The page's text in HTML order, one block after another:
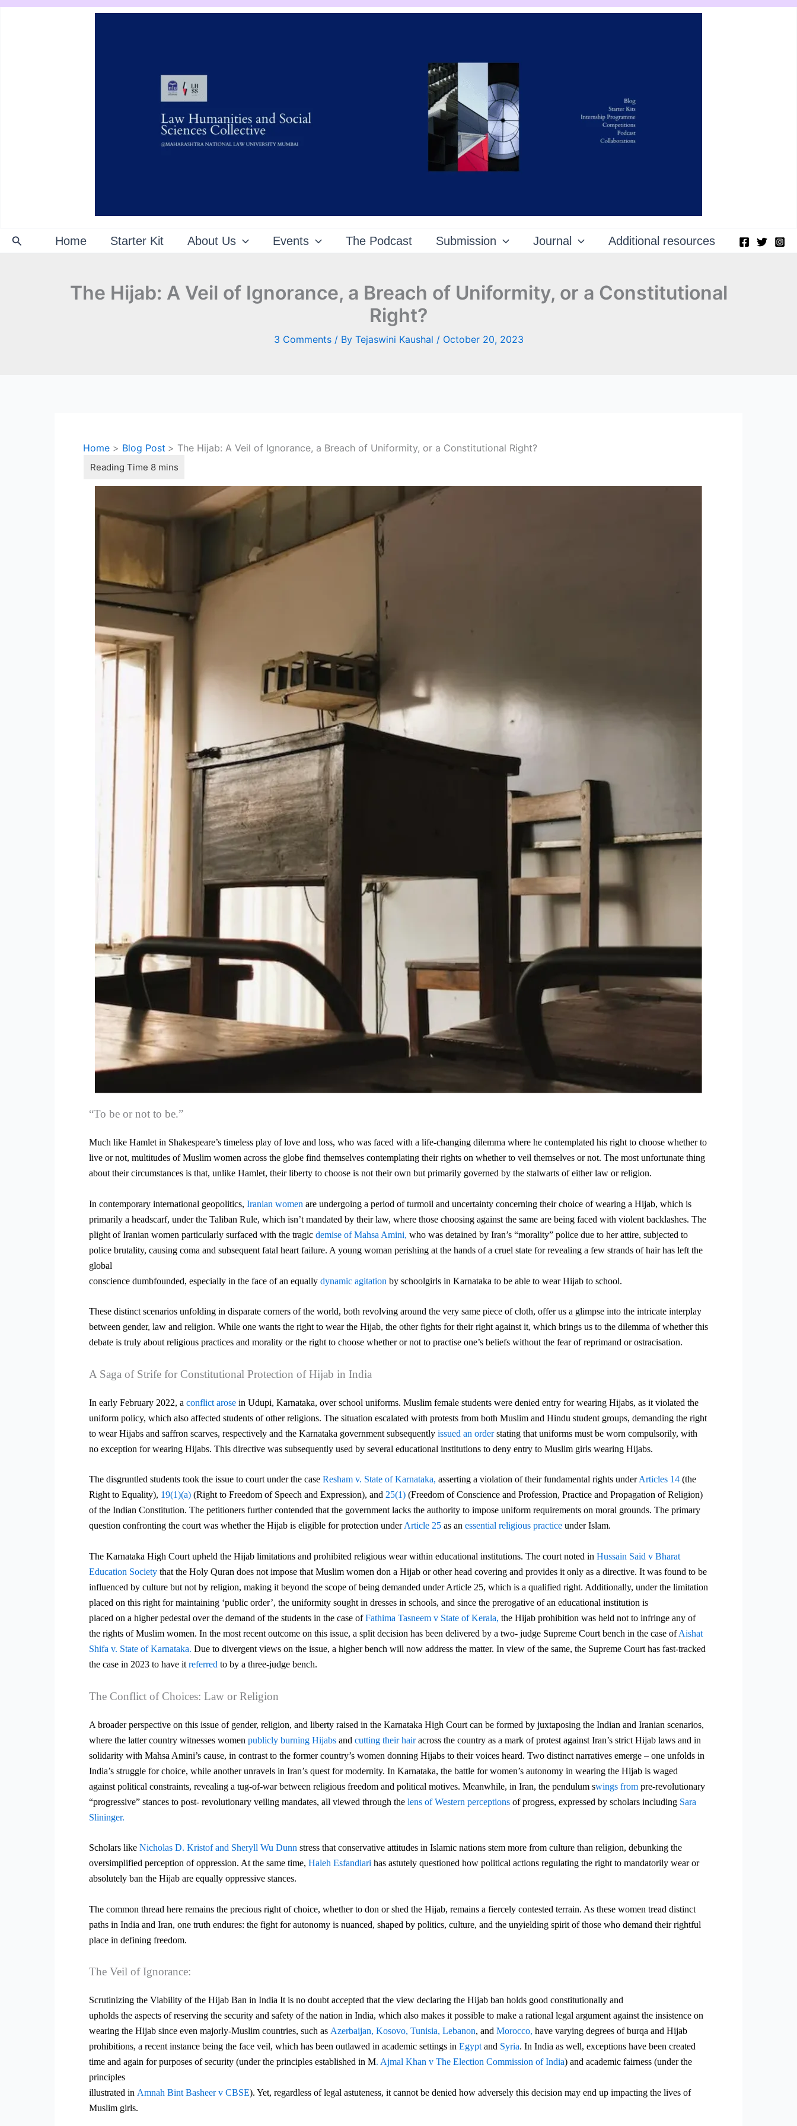
Skip
Search Home Starter Kit About Us Events The Podcast Submission Journal Additional resources
The Hijab: A Veil of Ignorance, a Breach of Uniformity, or a Constitutional
Right?
3 Comments / By Tejaswini Kaushal / October 20, 2023
Home Blog Post The Hijab: A Veil of Ignorance, a Breach of Uniformity, or a Constitutional Right?
“To be or not to be.”
Much like Hamlet in Shakespeare’s timeless play of love and loss, who was faced with a life-changing dilemma where he contemplated his right to choose whether to
live or not, multitudes of Muslim women across the globe find themselves contemplating their rights on whether to veil themselves or not. The most unfortunate thing
about their circumstances is that, unlike Hamlet, their liberty to choose is not their own but primarily governed by the stalwarts of either law or religion.
In contemporary international geopolitics, Iranian women are undergoing a period of turmoil and uncertainty concerning their choice of wearing a Hijab, which is
primarily a headscarf, under the Taliban Rule, which isn’t mandated by their law, where those choosing against the same are being faced with violent backlashes. The
plight of Iranian women particularly surfaced with the tragic demise of Mahsa Amini, who was detained by Iran’s “morality” police due to her attire, subjected to
police brutality, causing coma and subsequent fatal heart failure. A young woman perishing at the hands of a cruel state for revealing a few strands of hair has left the
global
conscience dumbfounded, especially in the face of an equally dynamic agitation by schoolgirls in Karnataka to be able to wear Hijab to school.
These distinct scenarios unfolding in disparate corners of the world, both revolving around the very same piece of cloth, offer us a glimpse into the intricate interplay
between gender, law and religion. While one wants the right to wear the Hijab, the other fights for their right against it, which brings us to the dilemma of whether this
debate is truly about religious practices and morality or the right to choose whether or not to practise one’s beliefs without the fear of reprimand or ostracisation.
A Saga of Strife for Constitutional Protection of Hijab in India
In early February 2022, a conflict arose in Udupi, Karnataka, over school uniforms. Muslim female students were denied entry for wearing Hijabs, as it violated the
uniform policy, which also affected students of other religions. The situation escalated with protests from both Muslim and Hindu student groups, demanding the right
to wear Hijabs and saffron scarves, respectively and the Karnataka government subsequently issued an orderstating that uniforms must be worn compulsorily, with
no exception for wearing Hijabs. This directive was subsequently used by several educational institutions to deny entry to Muslim girls wearing Hijabs.
The disgruntled students took the issue to court under the case Resham v. State of Karnataka, asserting a violation of their fundamental rights underArticles 14 (the
Right to Equality), 19(1)(a) (Right to Freedom of Speech and Expression), and 25(1) (Freedom of Conscience and Profession, Practice and Propagation of Religion)
of the Indian Constitution. The petitioners further contended that the government lacks the authority to impose uniform requirements on moral grounds. The primary
question confronting the court was whether the Hijab is eligible for protection underArticle 25 as an essential religious practice under Islam.
The Karnataka High Court upheld the Hijab limitations and prohibited religious wear within educational institutions. The court noted in Hussain Said v Bharat
Education Society that the Holy Quran does not impose that Muslim women don a Hijab or other head covering and provides it only as a directive. It was found to be
influenced by culture but not by religion, making it beyond the scope of being demanded under Article 25, which is a qualified right. Additionally, under the limitation
placed on this right for maintaining ‘public order’, the uniformity sought in dresses in schools, and since the prerogative of an educational institution is
placed on a higher pedestal over the demand of the students in the case ofFathima Tasneem v State of Kerala, the Hijab prohibition was held not to infringe any of
the rights of Muslim women. In the most recent outcome on this issue, a split decision has been delivered by a two- judge Supreme Court bench in the case ofAishat
Shifa v. State of Karnataka. Due to divergent views on the issue, a higher bench will now address the matter. In view of the same, the Supreme Court has fast-tracked
the case in 2023 to have it referred to by a three-judge bench.
The Conflict of Choices: Law or Religion
A broader perspective on this issue of gender, religion, and liberty raised in the Karnataka High Court can be formed by juxtaposing the Indian and Iranian scenarios,
where the latter country witnesses women publicly burning Hijabs and cutting their hairacross the country as a mark of protest against Iran’s strict Hijab laws and in
solidarity with Mahsa Amini’s cause, in contrast to the former country’s women donning Hijabs to their voices heard. Two distinct narratives emerge – one unfolds in
India’s struggle for choice, while another unravels in Iran’s quest formodernity. In Karnataka, the battle for women’s autonomy in wearing the Hijab is waged
against political constraints, revealing a tug-of-war between religious freedom and political motives. Meanwhile, in Iran, the pendulum swings from pre-revolutionary
“progressive” stances to post- revolutionary veiling mandates, all viewed through the lens of Western perceptions of progress, expressed by scholars including Sara
Slininger.
Scholars like Nicholas D. Kristof and Sheryll Wu Dunn stress that conservative attitudes in Islamic nations stem more from culture than religion, debunking the
oversimplified perception of oppression. At the same time, Haleh Esfandiari has astutely questioned how political actions regulating the right to mandatorily wear or
absolutely ban the Hijab are equally oppressive stances.
The common thread here remains the precious right of choice, whether to don or shed the Hijab, remains a fiercely contested terrain. As these women tread distinct
paths in India and Iran, one truth endures: the fight for autonomy is nuanced, shaped by politics, culture, and the unyielding spirit of those who demand their rightful
place in defining freedom.
The Veil of Ignorance:
Scrutinizing the Viability of the Hijab Ban in India It is no doubt accepted that the view declaring the Hijab ban holds good constitutionally and
upholds the aspects of reserving the security and safety of the nation in India, which also makes it possible to make a rational legal argument against the insistence on
wearing the Hijab since even majorly-Muslim countries, such as Azerbaijan, Kosovo, Tunisia, Lebanon, and Morocco, have varying degrees of burqa and Hijab
prohibitions, a recent instance being the face veil, which has been outlawed in academic settings in Egypt and Syria. In India as well, exceptions have been created
time and again for purposes of security (under the principles established in M. Ajmal Khan v The Election Commission of India) and academic fairness (under the
principles
illustrated in Amnah Bint Basheer v CBSE). Yet, regardless of legal astuteness, it cannot be denied how adversely this decision may end up impacting the lives of
Muslim girls.